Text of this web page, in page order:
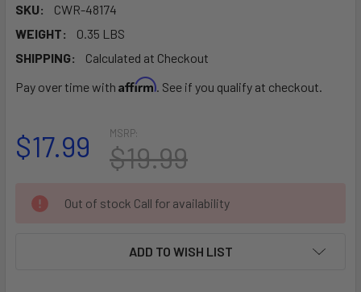
SKU:
CWR-48174
WEIGHT:
0.35 LBS
SHIPPING:
Calculated at Checkout
Pay over time with Affirm. See if you qualify at checkout.
MSRP:
$19.99
$17.99
CURRENT
STOCK:
Out of stock Call for availability
ADD TO WISH LIST